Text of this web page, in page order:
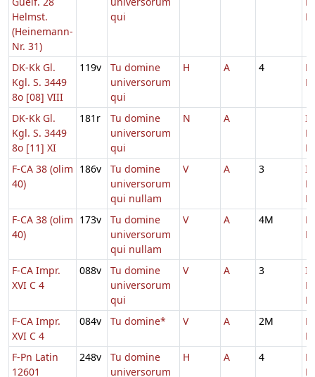
Helmst.
(Heinemann-
Nr. 31)
qui
DK-Kk Gl.
Kgl. S. 3449
8o [08] VIII
119v
Tu domine
universorum
qui
H A 4
DK-Kk Gl.
Kgl. S. 3449
8o [11] XI
181r
Tu domine
universorum
qui
N A
In
F-CA 38 (olim
40)
186v
Tu domine
universorum
qui nullam
V A 3
In
F-CA 38 (olim
40)
173v
Tu domine
universorum
qui nullam
V A 4M
F-CA Impr.
XVI C 4
088v
Tu domine
universorum
qui
V A 3
In
F-CA Impr.
XVI C 4
084v Tu domine* V A 2M
F-Pn Latin
12601
248v
Tu domine
universorum
H A 4